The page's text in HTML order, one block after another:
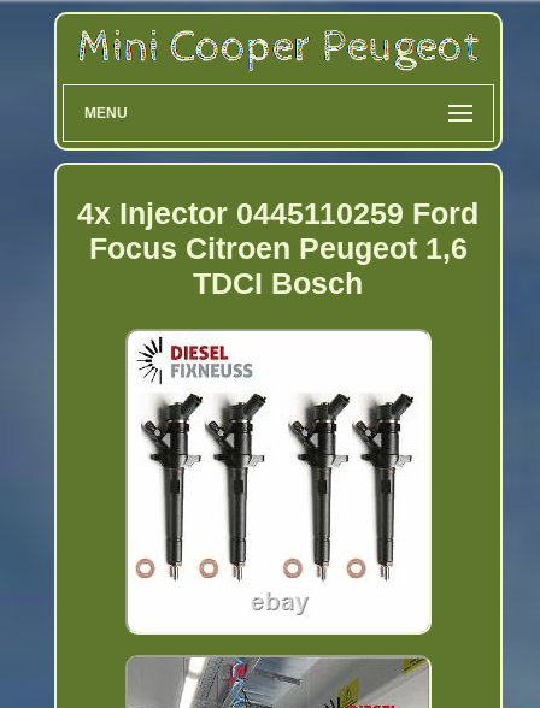
MENU
4x Injector 0445110259 Ford
Focus Citroen Peugeot 1,6
TDCI Bosch